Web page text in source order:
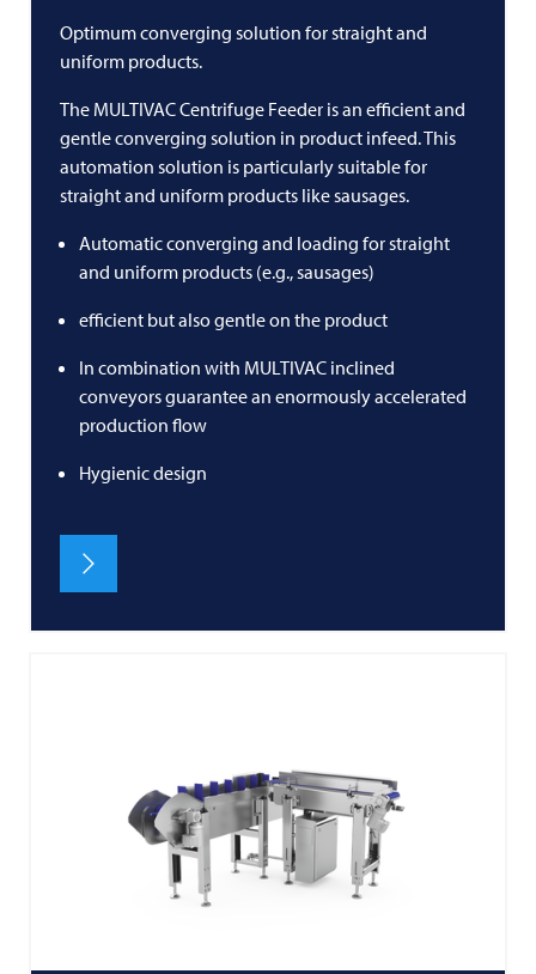
Optimum converging solution for straight and
uniform products.
The MULTIVACCentrifuge Feeder is an efficient and
gentle converging solution in product infeed. This
automation solution is particularly suitable for
straight and uniform products like sausages.
Automatic converging and loading for straight
and uniform products (e.g., sausages)
efficient but also gentle on the product
In combination with MULTIVAC inclined
conveyors guarantee an enormously accelerated
production flow
Hygienic design